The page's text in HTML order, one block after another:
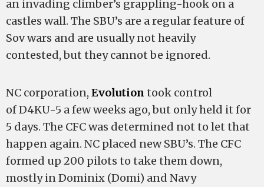
an invading climber’s grappling-hook on a
castles wall. The SBU’s are a regular feature of
Sov wars and are usually not heavily
contested, but they cannot be ignored.
NC corporation, Evolution took control
of D4KU-5 a few weeks ago, but only held it for
5 days. The CFC was determined not to let that
happen again. NC placed new SBU’s. The CFC
formed up 200 pilots to take them down,
mostly in Dominix (Domi) and Navy